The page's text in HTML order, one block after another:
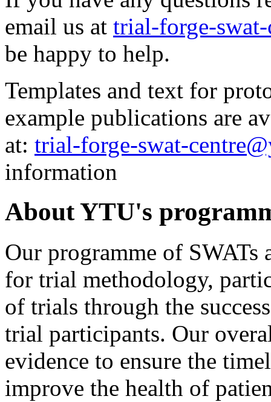
email us at trial-forge-
be happy to help.
Templates and text for
example publications are
at: trial-forge-swat-
information
About YTU's
Our programme of SWATs
for trial methodology,
of trials through the
trial participants. Our
evidence to ensure the
improve the health of